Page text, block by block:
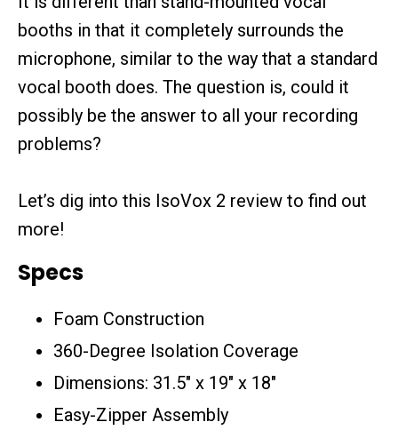
booths in that it completely surrounds the
microphone, similar to the way that a standard
vocal booth does. The question is, could it
possibly be the answer to all your recording
problems?
Let’s dig into this IsoVox 2 review to find out
more!
Specs
Foam Construction
360-Degree Isolation Coverage
Dimensions: 31.5″ x 19″ x 18″
Easy-Zipper Assembly